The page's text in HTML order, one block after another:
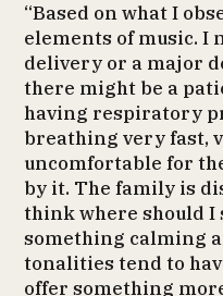
“Based on what I
elements of music. I
delivery or a major
there might be a
having respiratory
breathing very fast,
uncomfortable for
by it. The family is
think where should I
something calming
tonalities tend to
offer something